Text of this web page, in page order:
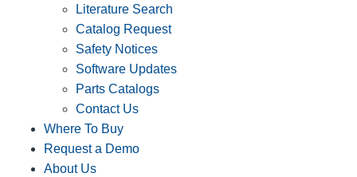
Literature Search
Catalog Request
Safety Notices
Software Updates
Parts Catalogs
Contact Us
Where To Buy
Request a Demo
About Us